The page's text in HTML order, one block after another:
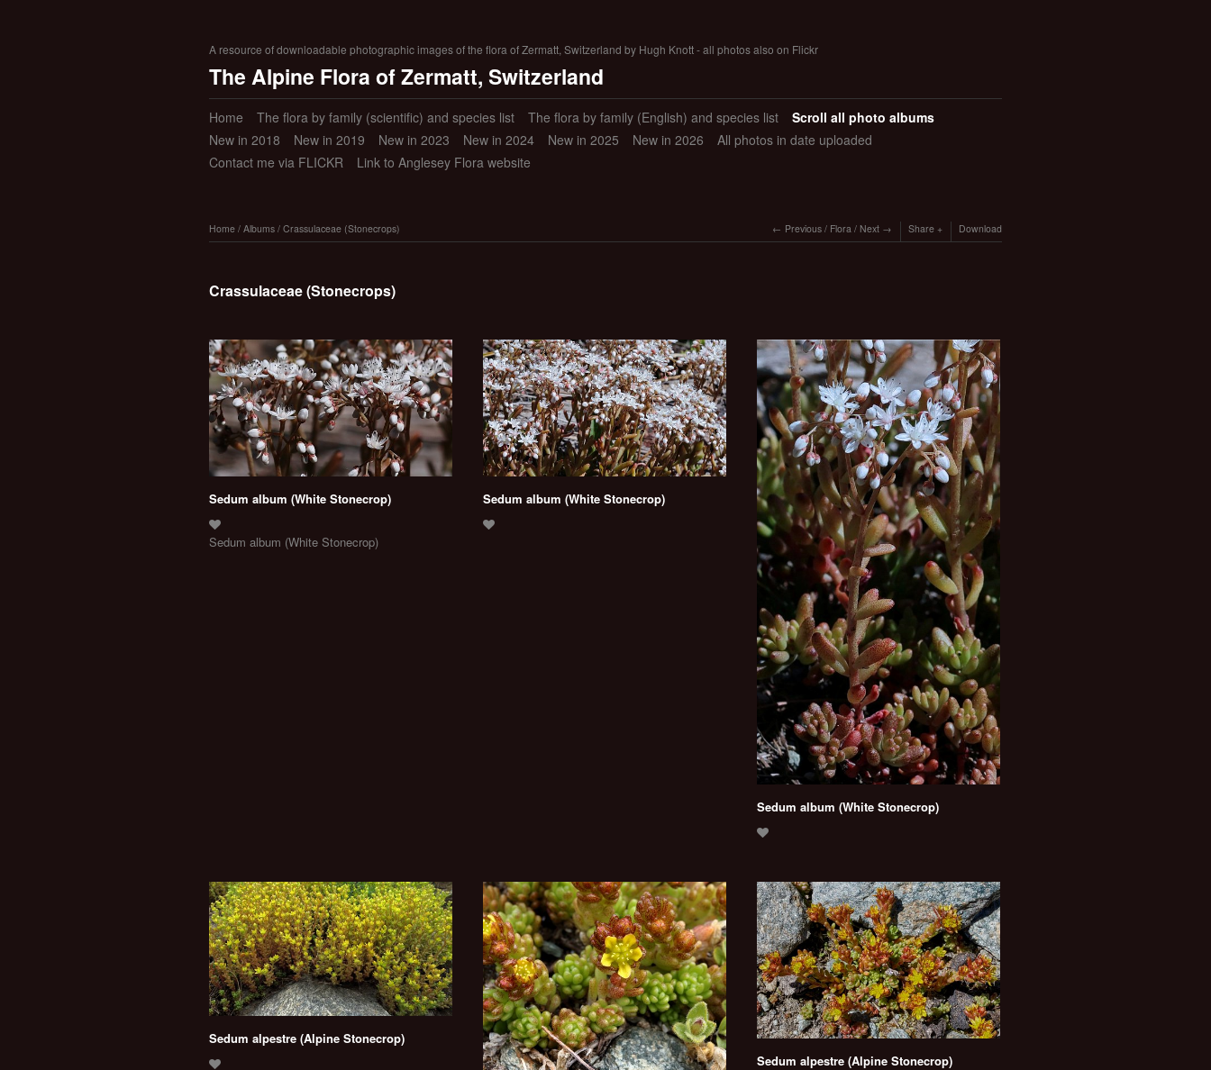
A resource of downloadable photographic images of the flora of Zermatt, Switzerland by Hugh Knott - all photos also on Flickr
The Alpine Flora of Zermatt, Switzerland
Home The flora by family (scientific) and species list The flora by family (English) and species list
Scroll all photo albums
New in 2018
New in 2019 New in 2023 New in 2024 New in 2025 New in 2026
All photos in date uploaded
Contact me via FLICKR
Link to Anglesey Flora website
Home / Albums / Crassulaceae (Stonecrops) Previous / Flora / Next Share Download
Crassulaceae (Stonecrops)
Sedum album (White Stonecrop)
Sedum album (White Stonecrop)
Sedum album (White Stonecrop)
Sedum album (White Stonecrop)
Sedum alpestre (Alpine Stonecrop)
Sedum alpestre (Alpine Stonecrop)